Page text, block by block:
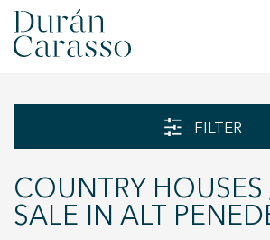
SELL
FILTER
COUNTRY HOUSES FOR
SALE IN ALT